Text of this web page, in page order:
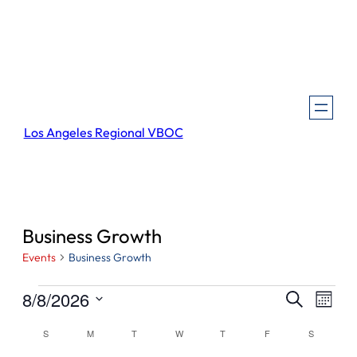
Los Angeles Regional VBOC
Business Growth
Events Business Growth
Events
Events
and
SearchMonth
8/8/2026
Calendar
SSUNDAY MMONDAY TTUESDAYW WEDNESDAY
T THURSDAY
FFRIDAY S